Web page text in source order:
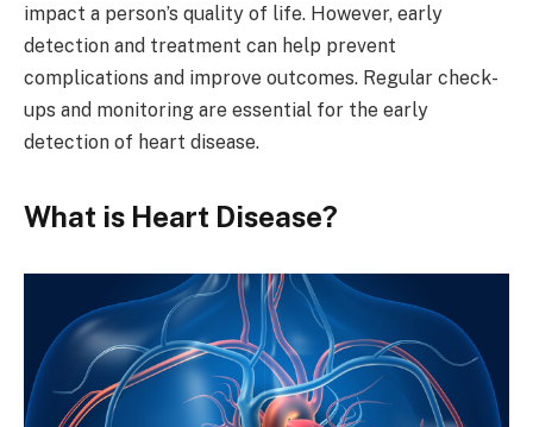
impact a person’s quality of life. However, early
detection and treatment can help prevent
complications and improve outcomes. Regular check-
ups and monitoring are essential for the early
detection of heart disease.
What is Heart Disease?